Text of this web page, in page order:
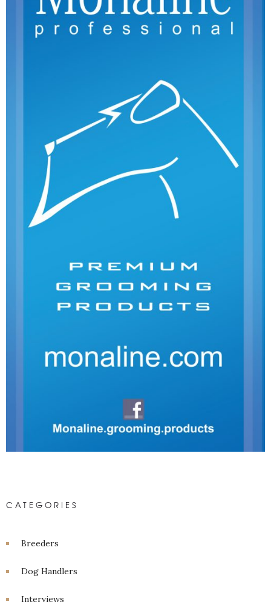
CATEGORIES
Breeders
Dog Handlers
Interviews